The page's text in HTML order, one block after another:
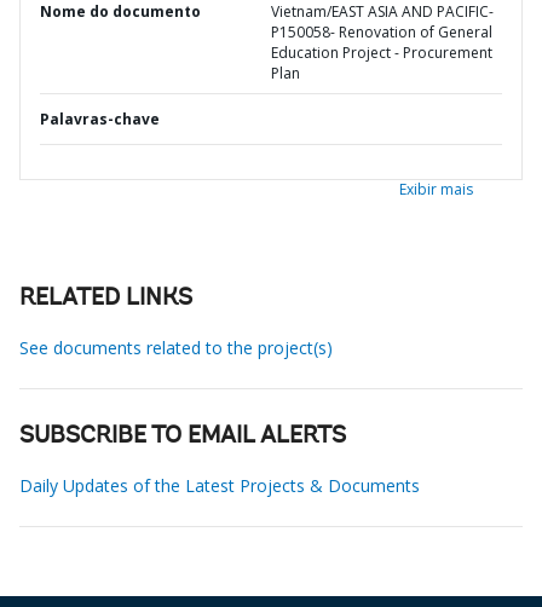
Nome do documento
Vietnam/EAST ASIA AND PACIFIC-
P150058- Renovation of General
Education Project - Procurement
Plan
Palavras-chave
Exibir mais
RELATED LINKS
See documents related to the project(s)
SUBSCRIBE TO EMAIL ALERTS
Daily Updates of the Latest Projects & Documents